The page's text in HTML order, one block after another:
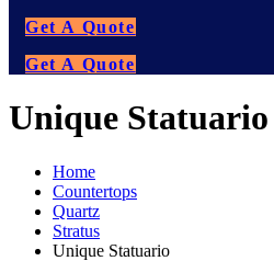
Get A Quote
Get A Quote
Unique Statuario
Home
Countertops
Quartz
Stratus
Unique Statuario